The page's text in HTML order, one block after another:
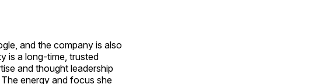
and the company is also
is a long-time, trusted
and thought leadership
energy and focus she